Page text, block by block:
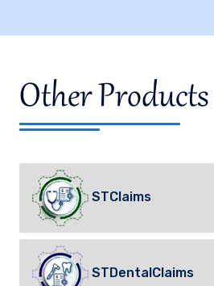
Other Products
STClaims
STDentalClaims